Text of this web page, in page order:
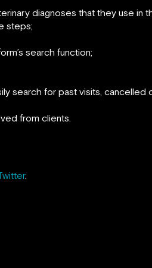
diagnoses that they use in
steps;
search function;
search for past visits, cancelled
from clients.
.